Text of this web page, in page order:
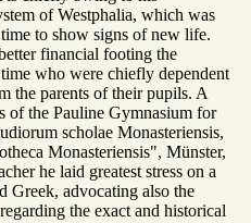
of Westphalia, which was
to show signs of new life.
financial footing the
who were chiefly dependent
the parents of their pupils. A
of the Pauline Gymnasium for
scholae Monasteriensis,
Monasteriensis", Münster,
he laid greatest stress on a
Greek, advocating also the
the exact and historical